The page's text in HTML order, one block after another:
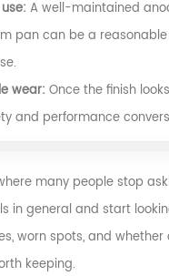
A well-maintained
pan can be a
wear: Once the finish
and performance
many people stop
in general and start
worn spots, and
keeping.